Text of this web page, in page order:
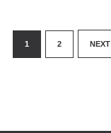
1 2 NEXT